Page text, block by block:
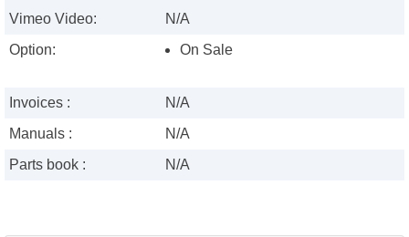
Vimeo Video:
N/A
Option:
On Sale
Invoices :
N/A
Manuals :
N/A
Parts book :
N/A